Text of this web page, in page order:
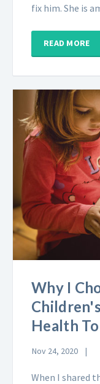
fix him. She is
READ MORE
Why I
Health
Nov 24, 2020
When I shared